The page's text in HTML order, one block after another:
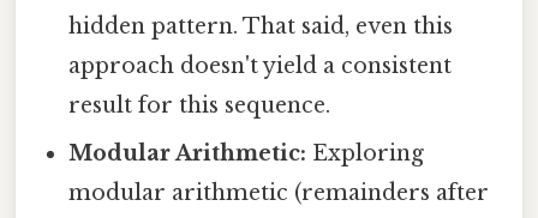
hidden pattern. That said, even this
approach doesn't yield a consistent
result for this sequence.
Modular Arithmetic: Exploring
modular arithmetic (remainders after